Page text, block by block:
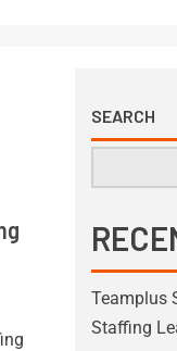
SEARCH
Teamplus
Staffing